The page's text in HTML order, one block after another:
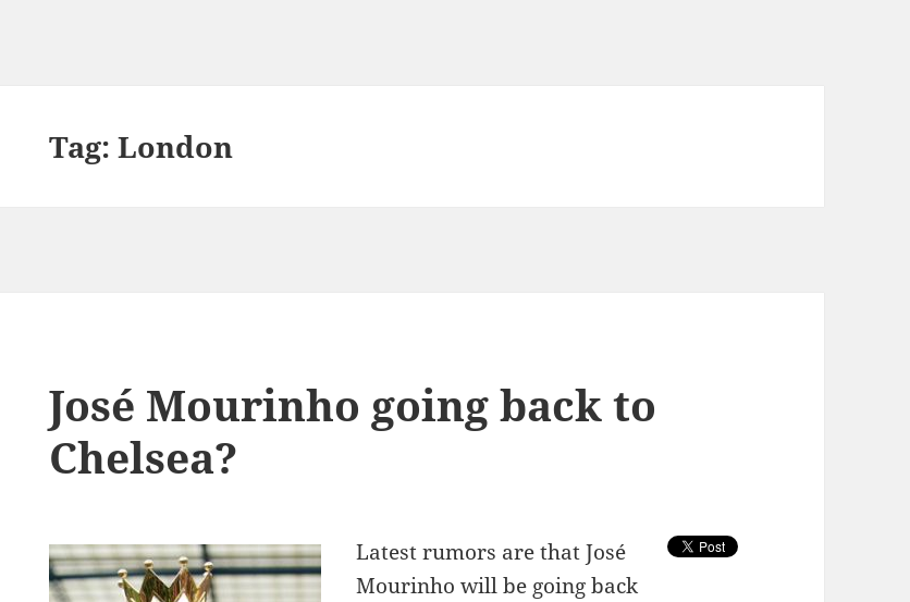
Tag:London
José Mourinho going back to
Chelsea?
Latest rumors are that José
Mourinho will be going back